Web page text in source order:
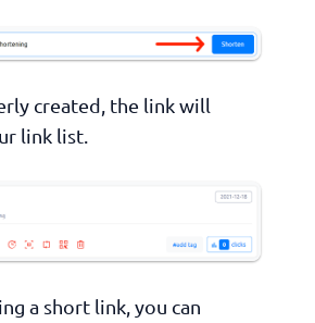
created, the link will
link list.
a short link, you can